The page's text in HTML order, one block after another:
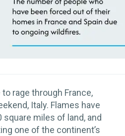
rage through France,
Italy. Flames have
miles of land, and
one of the continent’s